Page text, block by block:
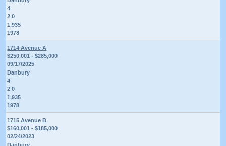
4
2 0
1,935
1978
1714 Avenue A
$250,001 - $285,000
09/17/2025
Danbury
4
2 0
1,935
1978
1715 Avenue B
$160,001 - $185,000
02/24/2023